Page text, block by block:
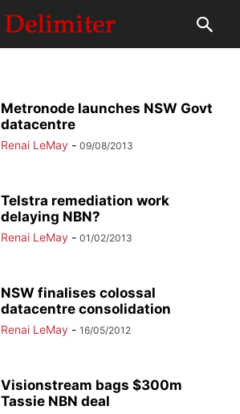
Metronode launches NSW Govt
datacentre
Renai LeMay - 09/08/2013
Telstra remediation work
delaying NBN?
Renai LeMay - 01/02/2013
NSW finalises colossal
datacentre consolidation
Renai LeMay - 16/05/2012
Visionstream bags $300m
Tassie NBN deal